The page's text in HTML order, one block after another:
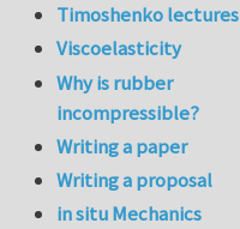
Timoshenko lectures
Viscoelasticity
Why is rubber
incompressible?
Writing a paper
Writing a proposal
in situ Mechanics